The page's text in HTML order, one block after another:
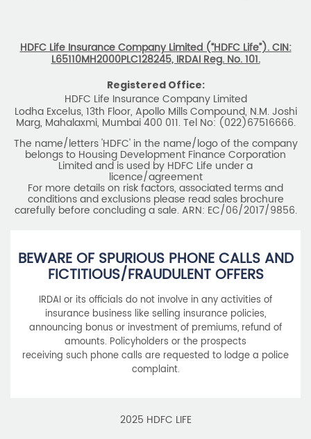
HDFC Life Insurance Company Limited (“HDFC Life”). CIN:
L65110MH2000PLC128245, IRDAI Reg. No. 101.
Registered Office:
HDFC Life Insurance Company Limited
Lodha Excelus, 13th Floor, Apollo Mills Compound, N.M. Joshi
Marg, Mahalaxmi, Mumbai 400 011. Tel No: (022)67516666.
The name/letters 'HDFC' in the name/logo of the company
belongs to Housing Development Finance Corporation
Limited and is used by HDFC Life under a
licence/agreement
For more details on risk factors, associated terms and
conditions and exclusions please read sales brochure
carefully before concluding a sale. ARN: EC/06/2017/9856.
BEWARE OF SPURIOUS PHONE CALLS AND
FICTITIOUS/FRAUDULENT OFFERS
IRDAI or its officials do not involve in any activities of
insurance business like selling insurance policies,
announcing bonus or investment of premiums, refund of
amounts. Policyholders or the prospects
receiving such phone calls are requested to lodge a police
complaint.
2025 HDFC LIFE